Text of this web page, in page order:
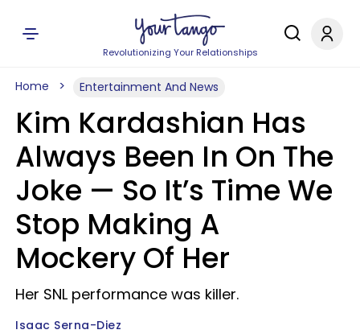
Revolutionizing Your Relationships
Home Entertainment And News
Kim Kardashian Has
Always Been In On The
Joke — So It’s Time We
Stop Making A
Mockery Of Her
Her SNL performance was killer.
Isaac Serna-Diez